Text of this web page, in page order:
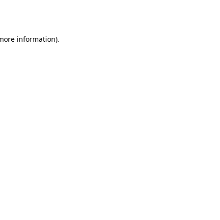
information).